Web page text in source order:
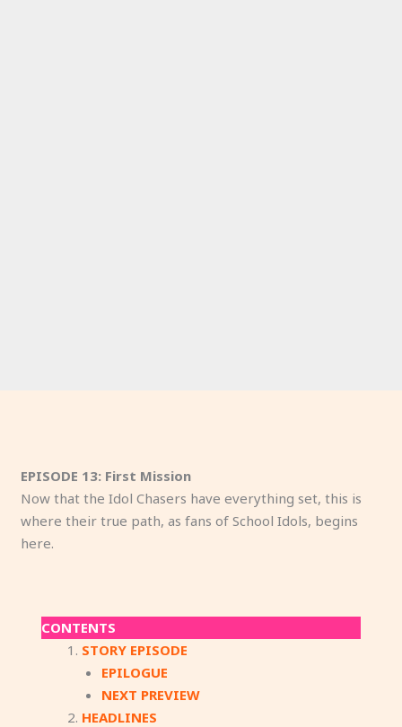
EPISODE 13: First Mission
Now that the Idol Chasers have everything set, this is
where their true path, as fans of School Idols, begins
here.
CONTENTS
STORY EPISODE
EPILOGUE
NEXT PREVIEW
HEADLINES